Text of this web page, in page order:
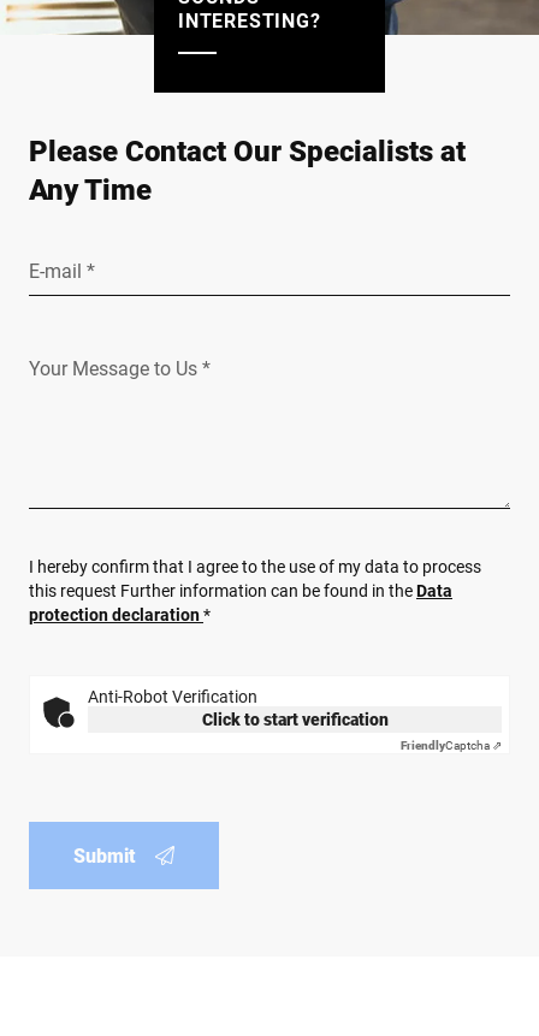
INTERESTING?
Please Contact Our Specialists at
Any Time
E-mail *
Your Message to Us *
I hereby confirm that I agree to the use of my data to process
this request Further information can be found in theData
protection declaration*
Anti-Robot Verification
Click to start verification
FriendlyCaptcha ⇗
Submit